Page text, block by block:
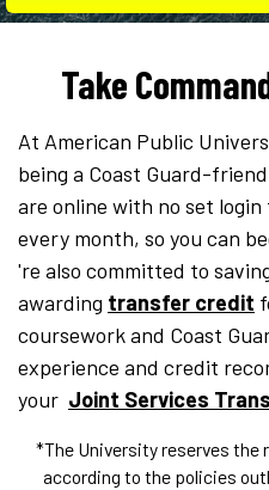
Take
At American Public
being a Coast Guard-
are online with no set
every month, so you can
're also committed to
awarding transfer credit
coursework and Coast
experience and credit
your Joint Services
*The University reserves the
according to the policies